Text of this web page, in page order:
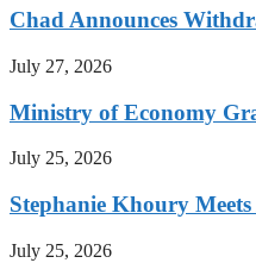
Chad Announces
July 27, 2026
Ministry of Economy
July 25, 2026
Stephanie Khoury
July 25, 2026